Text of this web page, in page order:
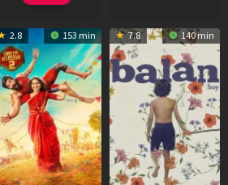
2.8 153 min 7.8 140 min